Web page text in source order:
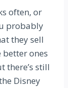
often, or
probably
they sell
better ones
there’s still
Disney